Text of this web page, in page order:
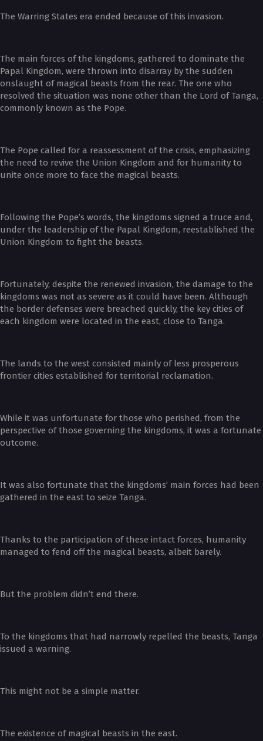
The Warring States era ended because of this invasion.
The main forces of the kingdoms, gathered to dominate the
Papal Kingdom, were thrown into disarray by the sudden
onslaught of magical beasts from the rear. The one who
resolved the situation was none other than the Lord of Tanga,
commonly known as the Pope.
The Pope called for a reassessment of the crisis, emphasizing
the need to revive the Union Kingdom and for humanity to
unite once more to face the magical beasts.
Following the Pope’s words, the kingdoms signed a truce and,
under the leadership of the Papal Kingdom, reestablished the
Union Kingdom to fight the beasts.
Fortunately, despite the renewed invasion, the damage to the
kingdoms was not as severe as it could have been. Although
the border defenses were breached quickly, the key cities of
each kingdom were located in the east, close to Tanga.
The lands to the west consisted mainly of less prosperous
frontier cities established for territorial reclamation.
While it was unfortunate for those who perished, from the
perspective of those governing the kingdoms, it was a fortunate
outcome.
It was also fortunate that the kingdoms’ main forces had been
gathered in the east to seize Tanga.
Thanks to the participation of these intact forces, humanity
managed to fend off the magical beasts, albeit barely.
But the problem didn’t end there.
To the kingdoms that had narrowly repelled the beasts, Tanga
issued a warning.
This might not be a simple matter.
The existence of magical beasts in the east.